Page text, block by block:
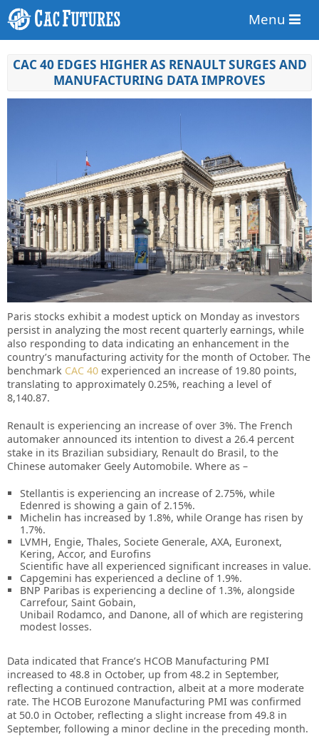
Menu
CAC 40 EDGES HIGHER AS RENAULT SURGES AND
MANUFACTURING DATA IMPROVES
Paris stocks exhibit a modest uptick on Monday as investors
persist in analyzing the most recent quarterly earnings, while
also responding to data indicating an enhancement in the
country’s manufacturing activity for the month of October. The
benchmark CAC 40 experienced an increase of 19.80 points,
translating to approximately 0.25%, reaching a level of
8,140.87.
Renault is experiencing an increase of over 3%. The French
automaker announced its intention to divest a 26.4 percent
stake in its Brazilian subsidiary, Renault do Brasil, to the
Chinese automaker Geely Automobile. Where as –
Stellantis is experiencing an increase of 2.75%, while
Edenred is showing a gain of 2.15%.
Michelin has increased by 1.8%, while Orange has risen by
1.7%.
LVMH, Engie, Thales, Societe Generale, AXA, Euronext,
Kering, Accor, and Eurofins
Scientific have all experienced significant increases in value.
Capgemini has experienced a decline of 1.9%.
BNP Paribas is experiencing a decline of 1.3%, alongside
Carrefour, Saint Gobain,
Unibail Rodamco, and Danone, all of which are registering
modest losses.
Data indicated that France’s HCOB Manufacturing PMI
increased to 48.8 in October, up from 48.2 in September,
reflecting a continued contraction, albeit at a more moderate
rate. The HCOB Eurozone Manufacturing PMI was confirmed
at 50.0 in October, reflecting a slight increase from 49.8 in
September, following a minor decline in the preceding month.